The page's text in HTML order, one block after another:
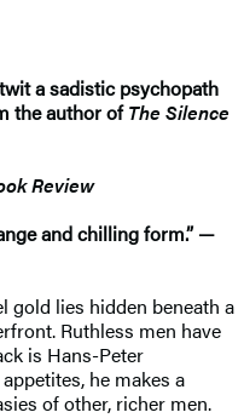
a sadistic psychopath
the author ofThe Silence
Review
and chilling form.” —
gold lies hidden beneath a
Ruthless men have
is Hans-Peter
he makes a
of other, richer men.